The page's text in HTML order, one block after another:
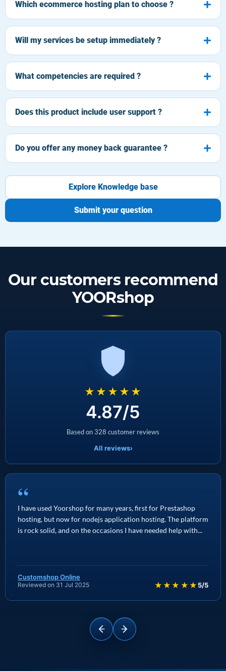
Which ecommerce hosting plan to choose ?
Will my services be setup immediately ?
What competencies are required ?
Does this product include user support ?
Do you offer any money back guarantee ?
Explore Knowledge base
Submit your question
Our customers recommend
YOORshop
★★★★★
4.87/5
Based on 328 customer reviews
All reviews›
“
I have used Yoorshop for many years, first for Prestashop
hosting, but now for nodejs application hosting. The platform
is rock solid, and on the occasions I have needed help with...
Customshop Online
Reviewed on 31 Jul 2025 ★★★★★ 5/5